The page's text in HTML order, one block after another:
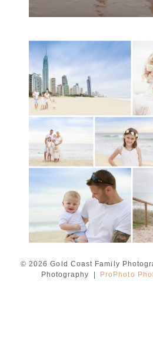
A toddler
session with
Ladlow
READ MORE...
© 2026 Gold Coast Family
Photography
ProPhoto